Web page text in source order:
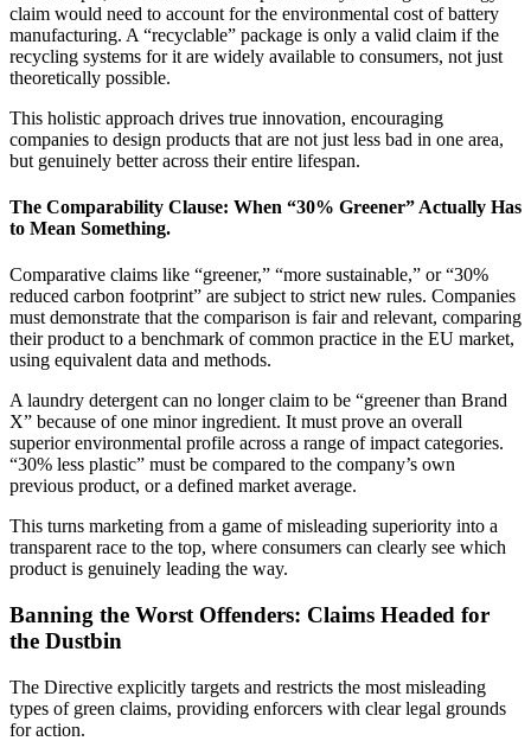
claim would need to account for the environmental cost of battery
manufacturing. A “recyclable” package is only a valid claim if the
recycling systems for it are widely available to consumers, not just
theoretically possible.
This holistic approach drives true innovation, encouraging
companies to design products that are not just less bad in one area,
but genuinely better across their entire lifespan.
The Comparability Clause: When “30% Greener” Actually Has
to Mean Something.
Comparative claims like “greener,” “more sustainable,” or “30%
reduced carbon footprint” are subject to strict new rules. Companies
must demonstrate that the comparison is fair and relevant, comparing
their product to a benchmark of common practice in the EU market,
using equivalent data and methods.
A laundry detergent can no longer claim to be “greener than Brand
X” because of one minor ingredient. It must prove an overall
superior environmental profile across a range of impact categories.
“30% less plastic” must be compared to the company’s own
previous product, or a defined market average.
This turns marketing from a game of misleading superiority into a
transparent race to the top, where consumers can clearly see which
product is genuinely leading the way.
Banning the Worst Offenders: Claims Headed for
the Dustbin
The Directive explicitly targets and restricts the most misleading
types of green claims, providing enforcers with clear legal grounds
for action.